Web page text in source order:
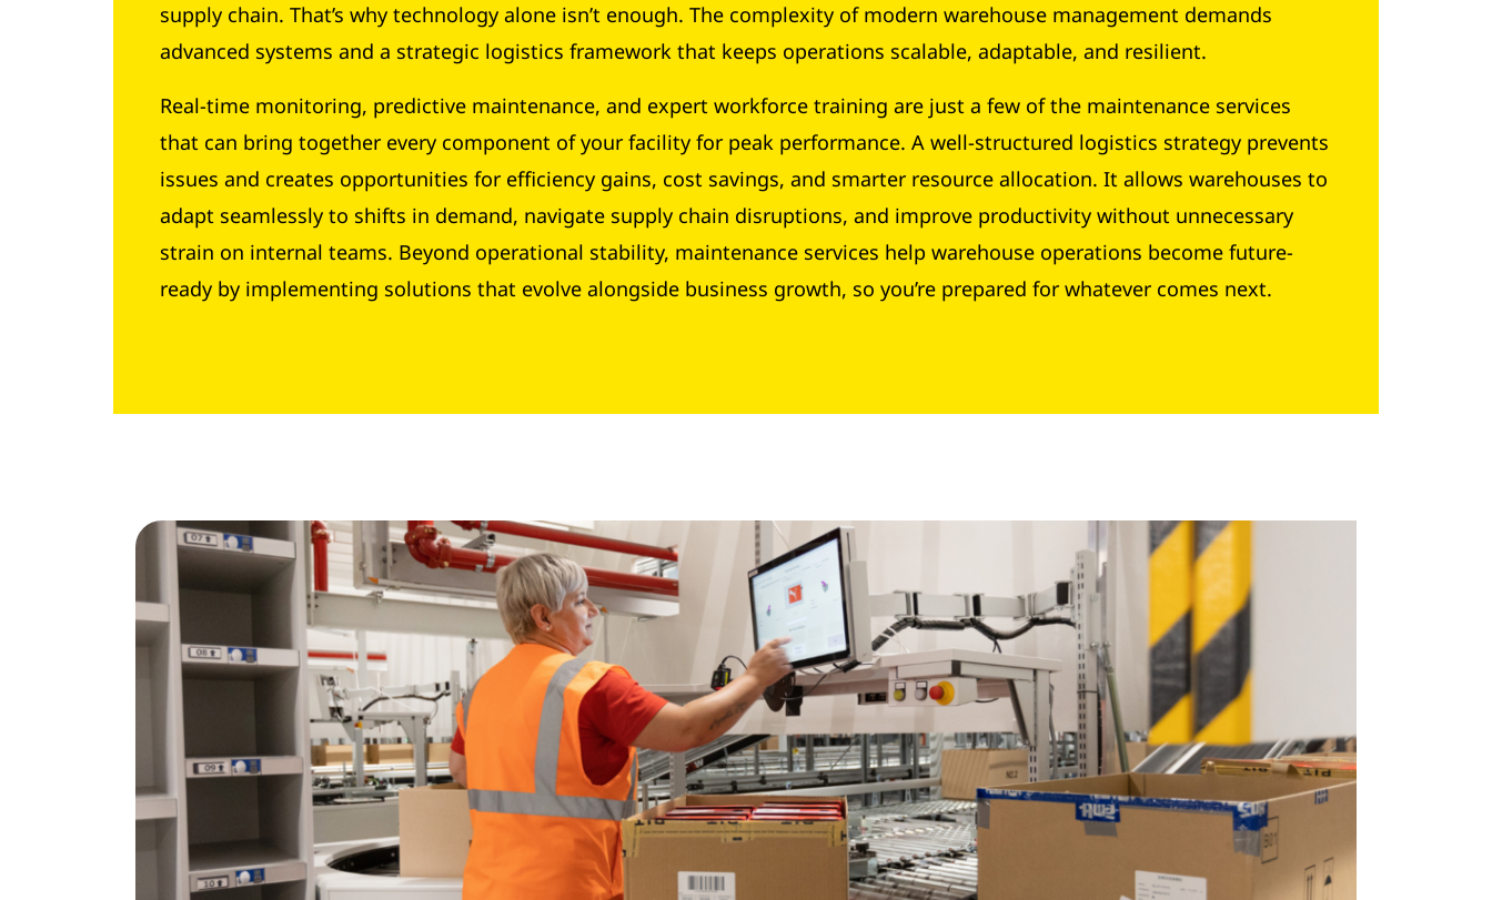
supply chain. That’s why technology alone isn’t enough. The complexity of modern warehouse management demands
advanced systems and a strategic logistics framework that keeps operations scalable, adaptable, and resilient.
Real-time monitoring, predictive maintenance, and expert workforce training are just a few of the maintenance services
that can bring together every component of your facility for peak performance. A well-structured logistics strategy prevents
issues and creates opportunities for efficiency gains, cost savings, and smarter resource allocation. It allows warehouses to
adapt seamlessly to shifts in demand, navigate supply chain disruptions, and improve productivity without unnecessary
strain on internal teams. Beyond operational stability, maintenance services help warehouse operations become future-
ready by implementing solutions that evolve alongside business growth, so you’re prepared for whatever comes next.